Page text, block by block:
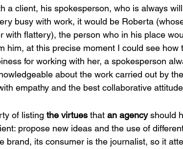
a client, his spokesperson, who is always
busy with work, it would be Roberta
with flattery), the person who in his place
him, at this precise moment I could see how
for working with her, a spokesperson
about the work carried out by
empathy and the best collaborative
of listing the virtues that an agency should
propose new ideas and the use of
brand, its consumer is the journalist, so it